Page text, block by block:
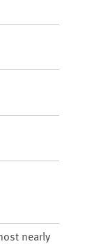
nearly